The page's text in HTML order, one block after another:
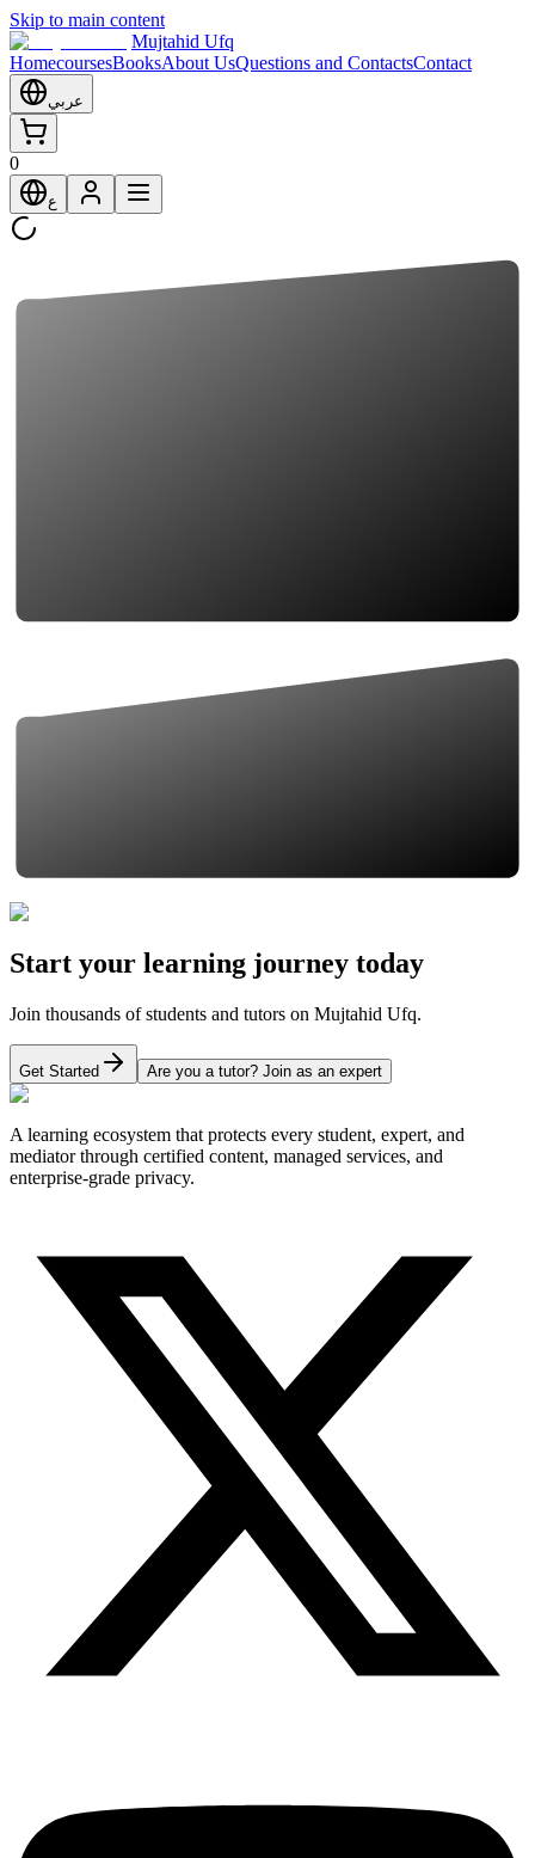
Skip to main content
Mujtahid Ufq
HomecoursesBooksAbout UsQuestions and ContactsContact
عربي
0
ع
Start your learning journey today
Join thousands of students and tutors on Mujtahid Ufq.
Get Started Are you a tutor? Join as an expert
A learning ecosystem that protects every student, expert, and
mediator through certified content, managed services, and
enterprise-grade privacy.